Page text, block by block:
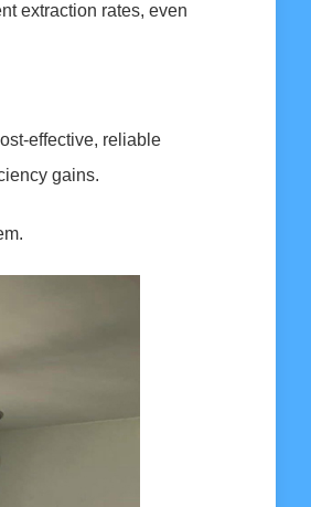
extraction rates, even
effective, reliable
gains.